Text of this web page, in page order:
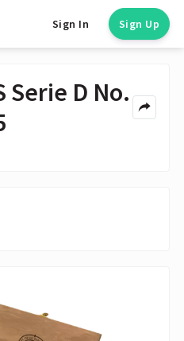
Sign In Sign Up
Serie D No.